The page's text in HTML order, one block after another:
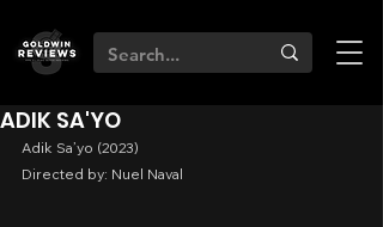
ADIK SA'YO
Adik Sa’yo (2023)
Directed by: Nuel Naval